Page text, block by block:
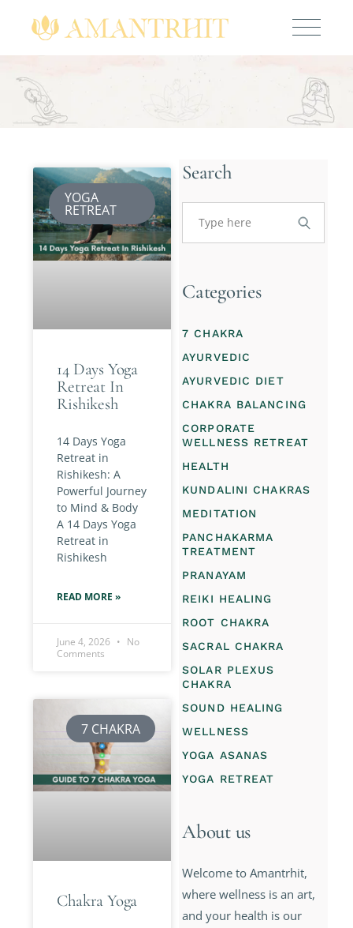
YOGA
RETREAT
14 Days Yoga
Retreat In
Rishikesh
14 Days Yoga
Retreat in
Rishikesh: A
Powerful Journey
to Mind & Body
A 14 Days Yoga
Retreat in
Rishikesh
READ MORE »
June 4, 2026
No
Comments
7 CHAKRA
Chakra Yoga
Search
Categories
7 CHAKRA
AYURVEDIC
AYURVEDIC DIET
CHAKRA BALANCING
CORPORATE
WELLNESS RETREAT
HEALTH
KUNDALINI CHAKRAS
MEDITATION
PANCHAKARMA
TREATMENT
PRANAYAM
REIKI HEALING
ROOT CHAKRA
SACRAL CHAKRA
SOLAR PLEXUS
CHAKRA
SOUND HEALING
WELLNESS
YOGA ASANAS
YOGA RETREAT
About us
Welcome to Amantrhit,
where wellness is an art,
and your health is our